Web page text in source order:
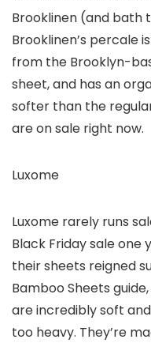
Brooklinen (and bath
Brooklinen’s percale
from the Brooklyn-
sheet, and has an
softer than the
are on sale right now.
Luxome
Luxome rarely runs
Black Friday sale one
their sheets reigned
Bamboo Sheets
are incredibly soft
too heavy. They’re